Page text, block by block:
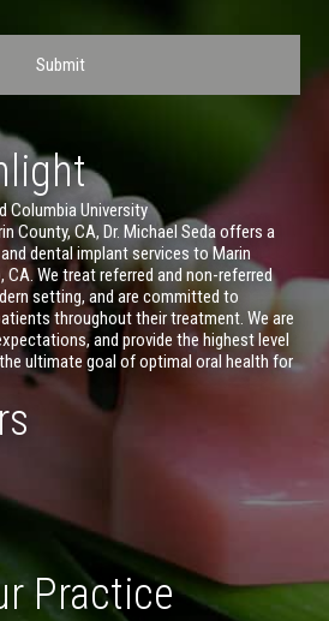
Columbia University
County, CA, Dr. Michael Seda offers a
dental implant services to Marin
CA. We treat referred and non-referred
setting, and are committed to
throughout their treatment. We are
and provide the highest level
ultimate goal of optimal oral health for
Practice